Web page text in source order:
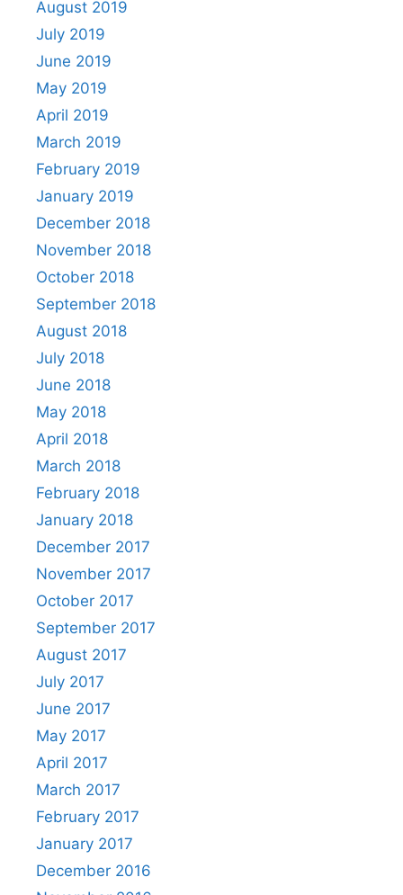
August 2019
July 2019
June 2019
May 2019
April 2019
March 2019
February 2019
January 2019
December 2018
November 2018
October 2018
September 2018
August 2018
July 2018
June 2018
May 2018
April 2018
March 2018
February 2018
January 2018
December 2017
November 2017
October 2017
September 2017
August 2017
July 2017
June 2017
May 2017
April 2017
March 2017
February 2017
January 2017
December 2016